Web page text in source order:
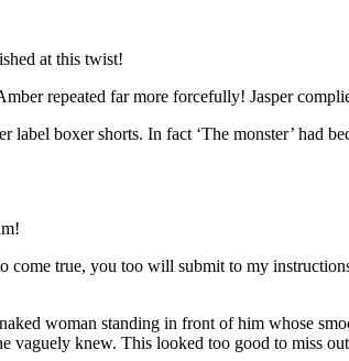
at this twist!
repeated far more forcefully! Jasper
boxer shorts. In fact ‘The monster’ had
true, you too will submit to my
woman standing in front of him whose
knew. This looked too good to miss